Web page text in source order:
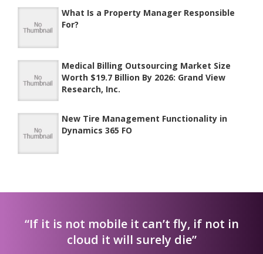
What Is a Property Manager Responsible
For?
Medical Billing Outsourcing Market Size
Worth $19.7 Billion By 2026: Grand View
Research, Inc.
New Tire Management Functionality in
Dynamics 365 FO
“If it is not mobile it can’t fly, if not in
cloud it will surely die”